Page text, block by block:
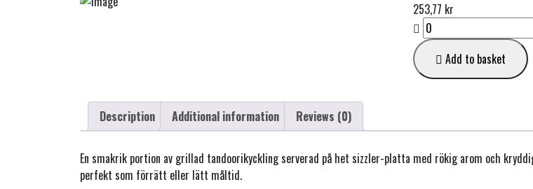
253,77 kr
Grilled
Tandoori
Sizzler
1/4
Add to basket
Description Additional information Reviews (0)
En smakrik portion av grillad tandoorikyckling serverad på het sizzler-platta med rökig arom och
perfekt som förrätt eller lätt måltid.